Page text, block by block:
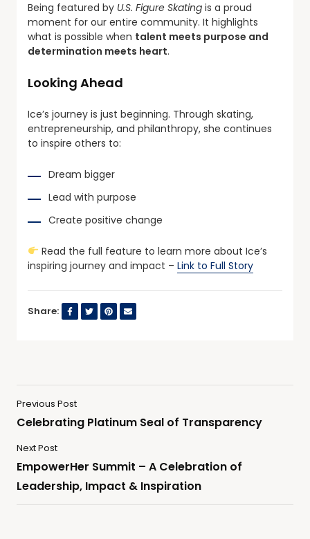
Being featured by U.S. Figure Skating is a proud
moment for our entire community. It highlights
what is possible when talent meets purpose and
determination meets heart.
Looking Ahead
Ice’s journey is just beginning. Through skating,
entrepreneurship, and philanthropy, she continues
to inspire others to:
Dream bigger
Lead with purpose
Create positive change
Read the full feature to learn more about Ice’s
inspiring journey and impact – Link to Full Story
Share:
Previous Post
Celebrating Platinum Seal of Transparency
Next Post
EmpowerHer Summit – A Celebration of
Leadership, Impact & Inspiration